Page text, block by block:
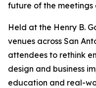
future of the meetings
Held at the Henry B.
venues across San
attendees to rethink
design and business
education and real-